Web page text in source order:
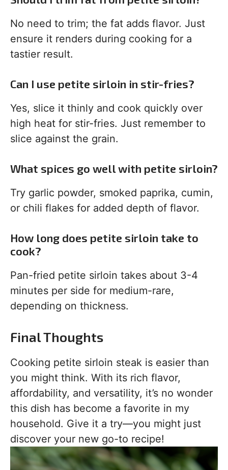
No need to trim; the fat adds flavor. Just
ensure it renders during cooking for a
tastier result.
Can I use petite sirloin in stir-fries?
Yes, slice it thinly and cook quickly over
high heat for stir-fries. Just remember to
slice against the grain.
What spices go well with petite sirloin?
Try garlic powder, smoked paprika, cumin,
or chili flakes for added depth of flavor.
How long does petite sirloin take to
cook?
Pan-fried petite sirloin takes about 3-4
minutes per side for medium-rare,
depending on thickness.
Final Thoughts
Cooking petite sirloin steak is easier than
you might think. With its rich flavor,
affordability, and versatility, it’s no wonder
this dish has become a favorite in my
household. Give it a try—you might just
discover your new go-to recipe!